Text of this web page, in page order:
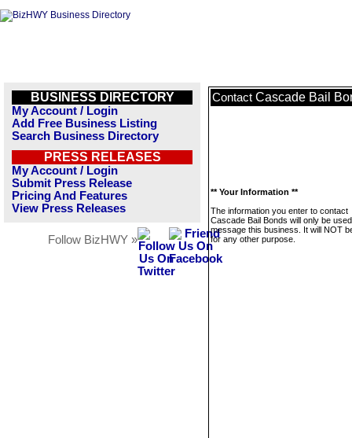
BUSINESS DIRECTORY
My Account / Login
Add Free Business Listing
Search Business Directory
PRESS RELEASES
My Account / Login
Submit Press Release
Pricing And Features
View Press Releases
Follow BizHWY »
Contact Cascade Bail
** Your Information **
The information you enter to contact
Cascade Bail Bonds will only be
message this business. It will NOT
for any other purpose.